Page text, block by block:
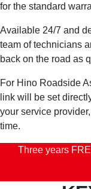
for the standard
Available 24/7 and
team of technicians
back on the road as
For Hino Roadside
link will be set
your service
time.
Three years